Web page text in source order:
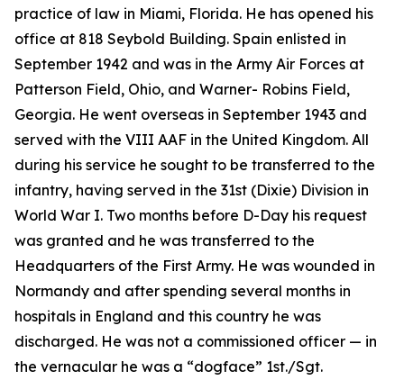
practice of law in Miami, Florida. He has opened his
office at 818 Seybold Building. Spain enlisted in
September 1942 and was in the Army Air Forces at
Patterson Field, Ohio, and Warner- Robins Field,
Georgia. He went overseas in September 1943 and
served with the VIII AAF in the United Kingdom. All
during his service he sought to be transferred to the
infantry, having served in the 31st (Dixie) Division in
World War I. Two months before D-Day his request
was granted and he was transferred to the
Headquarters of the First Army. He was wounded in
Normandy and after spending several months in
hospitals in England and this country he was
discharged. He was not a commissioned officer — in
the vernacular he was a “dogface” 1st./Sgt.